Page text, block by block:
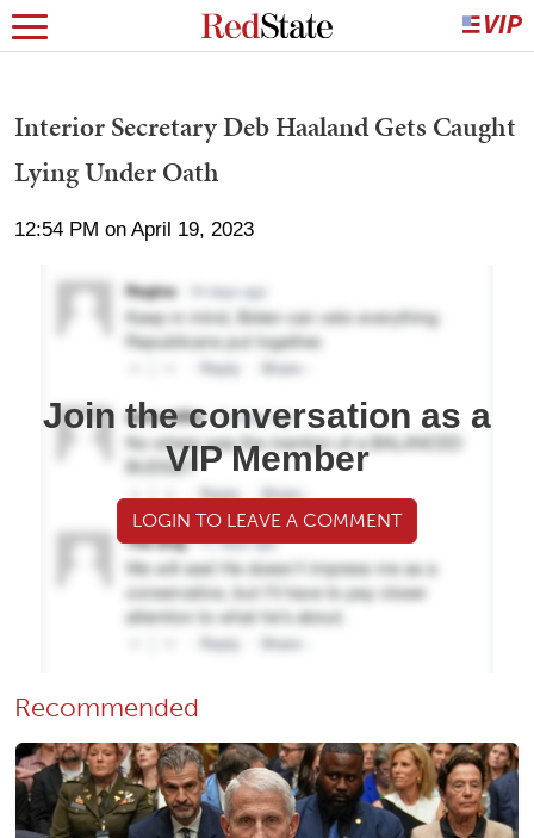
Interior Secretary Deb Haaland Gets Caught
Lying Under Oath
12:54 PM on April 19, 2023
Join the conversation as a
VIP Member
LOGIN TO LEAVE A COMMENT
Recommended